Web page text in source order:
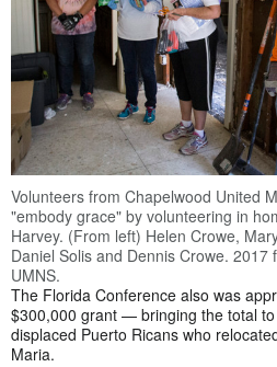
Volunteers from Chapelwood United
"embody grace" by volunteering in
Harvey. (From left) Helen Crowe,
Daniel Solis and Dennis Crowe. 2017
UMNS.
The Florida Conference also was
$300,000 grant — bringing the total
displaced Puerto Ricans who
Maria.